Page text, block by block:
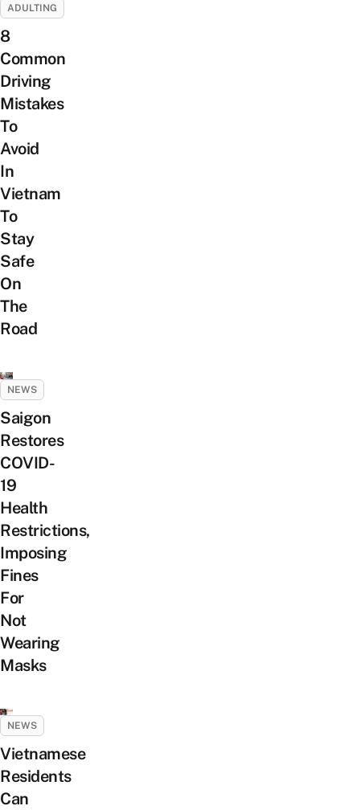
ADULTING
8
Common
Driving
Mistakes
To
Avoid
In
Vietnam
To
Stay
Safe
On
The
Road
NEWS
Saigon
Restores
COVID-
19
Health
Restrictions,
Imposing
Fines
For
Not
Wearing
Masks
NEWS
Vietnamese
Residents
Can